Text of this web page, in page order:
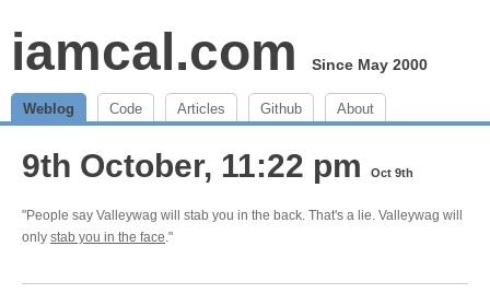
iamcal.com Since May 2000
Weblog Code Articles Github About
9th October, 11:22 pm Oct 9th
"People say Valleywag will stab you in the back. That's a lie. Valleywag will
only stab you in the face."